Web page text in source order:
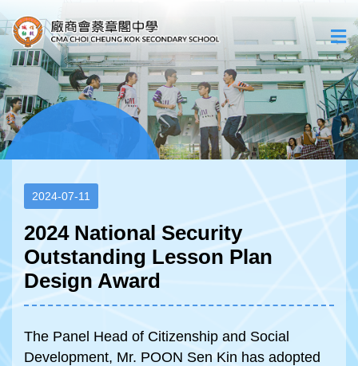
2024-07-11
2024 National Security
Outstanding Lesson Plan
Design Award
The Panel Head of Citizenship and Social
Development, Mr. POON Sen Kin has adopted